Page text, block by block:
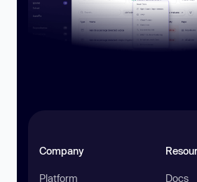
Company
Platform
Docs